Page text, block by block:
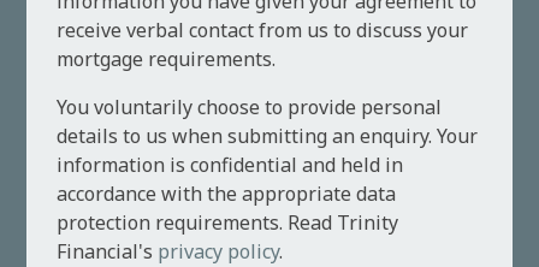
receive verbal contact from us to discuss your
mortgage requirements.
You voluntarily choose to provide personal
details to us when submitting an enquiry. Your
information is confidential and held in
accordance with the appropriate data
protection requirements. Read Trinity
Financial's privacy policy.